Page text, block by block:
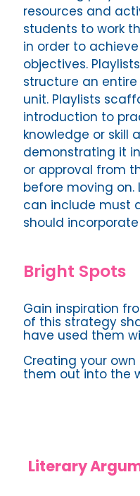
resources and
students to work
in order to
objectives.
structure an
unit. Playlists
introduction to
knowledge or skill
demonstrating it
or approval from
before moving on.
can include must
should
Bright Spots
Gain inspiration
of this strategy
have used them
Creating your own
them out into the
Literary